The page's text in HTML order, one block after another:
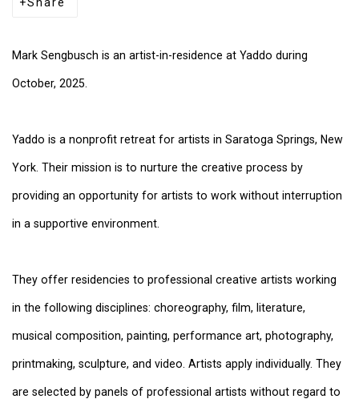
Mark Sengbusch is an artist-in-residence at Yaddo during
October, 2025.
Yaddo is a nonprofit retreat for artists in Saratoga Springs, New
York. Their mission is to nurture the creative process by
providing an opportunity for artists to work without interruption
in a supportive environment.
They offer residencies to professional creative artists working
in the following disciplines: choreography, film, literature,
musical composition, painting, performance art, photography,
printmaking, sculpture, and video. Artists apply individually. They
are selected by panels of professional artists without regard to